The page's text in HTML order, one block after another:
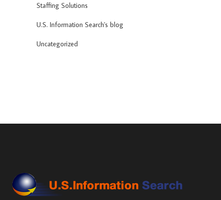
Staffing Solutions
U.S. Information Search's blog
Uncategorized